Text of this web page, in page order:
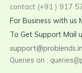
contact (+91 ) 917
For Business with us
To Get Support Mail
support@problends.in
Queries on :